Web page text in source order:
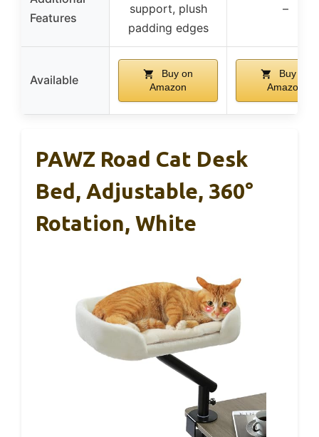
Features
support, plush
padding edges
–
Available
Buy on
Amazon
Buy on
Amazon
PAWZ Road Cat Desk
Bed, Adjustable, 360°
Rotation, White